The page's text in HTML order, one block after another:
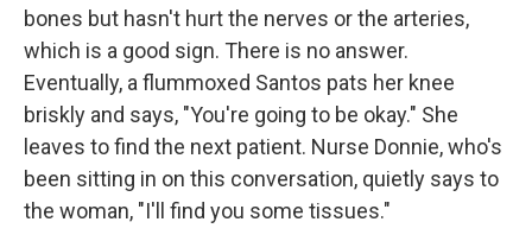
bones but hasn't hurt the nerves or the arteries,
which is a good sign. There is no answer.
Eventually, a flummoxed Santos pats her knee
briskly and says, "You're going to be okay." She
leaves to find the next patient. Nurse Donnie, who's
been sitting in on this conversation, quietly says to
the woman, "I'll find you some tissues."